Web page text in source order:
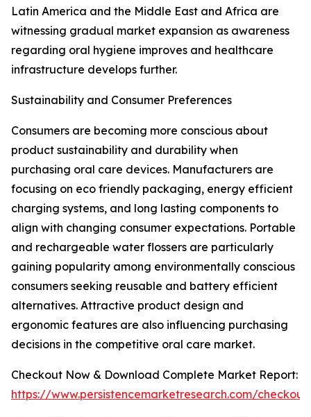
Latin America and the Middle East and Africa are
witnessing gradual market expansion as awareness
regarding oral hygiene improves and healthcare
infrastructure develops further.
Sustainability and Consumer Preferences
Consumers are becoming more conscious about
product sustainability and durability when
purchasing oral care devices. Manufacturers are
focusing on eco friendly packaging, energy efficient
charging systems, and long lasting components to
align with changing consumer expectations. Portable
and rechargeable water flossers are particularly
gaining popularity among environmentally conscious
consumers seeking reusable and battery efficient
alternatives. Attractive product design and
ergonomic features are also influencing purchasing
decisions in the competitive oral care market.
Checkout Now & Download Complete Market Report:
https://www.persistencemarketresearch.com/